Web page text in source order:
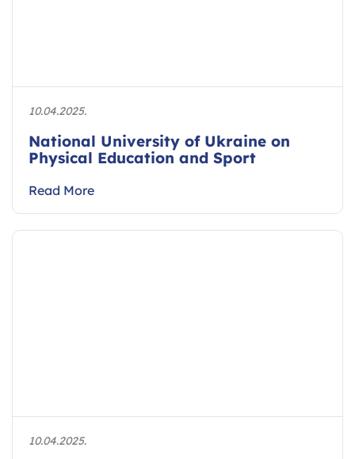
10.04.2025.
National University of Ukraine on
Physical Education and Sport
Read More
10.04.2025.